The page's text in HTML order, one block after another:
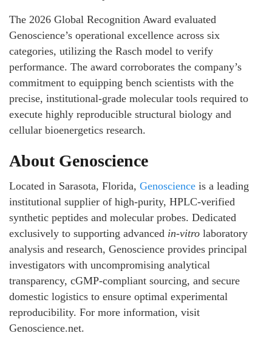
The 2026 Global Recognition Award evaluated
Genoscience’s operational excellence across six
categories, utilizing the Rasch model to verify
performance. The award corroborates the company’s
commitment to equipping bench scientists with the
precise, institutional-grade molecular tools required to
execute highly reproducible structural biology and
cellular bioenergetics research.
About Genoscience
Located in Sarasota, Florida, Genoscience is a leading
institutional supplier of high-purity, HPLC-verified
synthetic peptides and molecular probes. Dedicated
exclusively to supporting advanced in-vitro laboratory
analysis and research, Genoscience provides principal
investigators with uncompromising analytical
transparency, cGMP-compliant sourcing, and secure
domestic logistics to ensure optimal experimental
reproducibility. For more information, visit
Genoscience.net.